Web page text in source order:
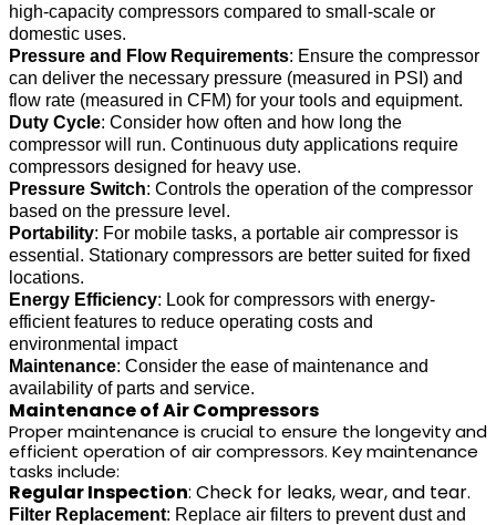
high-capacity compressors compared to small-scale or
domestic uses.
Pressure and Flow Requirements: Ensure the compressor
can deliver the necessary pressure (measured in PSI) and
flow rate (measured in CFM) for your tools and equipment.
Duty Cycle: Consider how often and how long the
compressor will run. Continuous duty applications require
compressors designed for heavy use.
Pressure Switch: Controls the operation of the compressor
based on the pressure level.
Portability: For mobile tasks, a portable air compressor is
essential. Stationary compressors are better suited for fixed
locations.
Energy Efficiency: Look for compressors with energy-
efficient features to reduce operating costs and
environmental impact
Maintenance: Consider the ease of maintenance and
availability of parts and service.
Maintenance of Air Compressors
Proper maintenance is crucial to ensure the longevity and
efficient operation of air compressors. Key maintenance
tasks include:
Regular Inspection: Check for leaks, wear, and tear.
Filter Replacement: Replace air filters to prevent dust and